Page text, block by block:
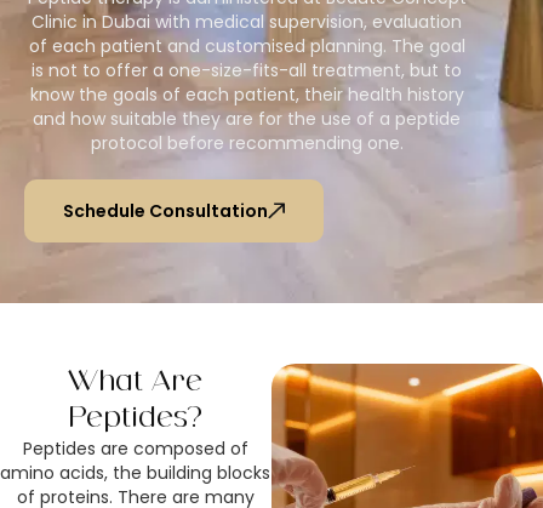
Clinic in Dubai with medical supervision, evaluation
of each patient and customised planning. The goal
is not to offer a one-size-fits-all treatment, but to
know the goals of each patient, their health history
and how suitable they are for the use of a peptide
protocol before recommending one.
Schedule Consultation
What Are
Peptides?
Peptides are composed of
amino acids, the building blocks
of proteins. There are many